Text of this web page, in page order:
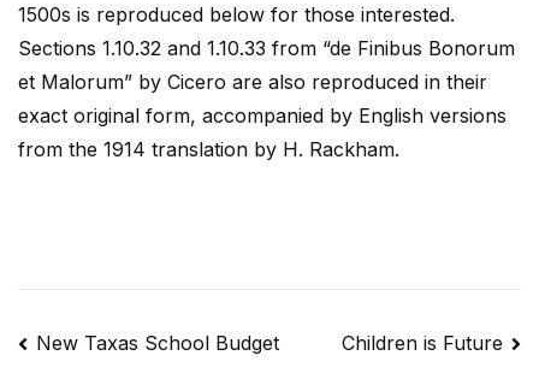
1500s is reproduced below for those interested.
Sections 1.10.32 and 1.10.33 from “de Finibus Bonorum
et Malorum” by Cicero are also reproduced in their
exact original form, accompanied by English versions
from the 1914 translation by H. Rackham.
Post
New Taxas School Budget Children is Future